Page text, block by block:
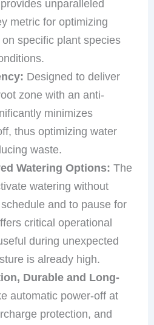
unparalleled
metric for optimizing
specific plant species
Designed to deliver
zone with an anti-
minimizes
thus optimizing water
waste.
Watering Options: The
watering without
and to pause for
critical operational
during unexpected
is already high.
Durable and Long-
automatic power-off at
protection, and